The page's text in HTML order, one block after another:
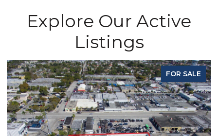
Explore Our Active
Listings
FOR SALE